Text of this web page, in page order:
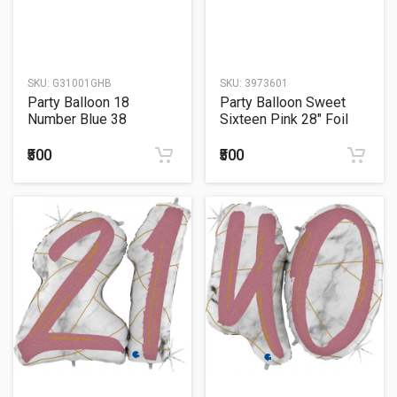
SKU: G31001GHB
Party Balloon 18
Number Blue 38
₹500
SKU: 3973601
Party Balloon Sweet
Sixteen Pink 28" Foil
₹500